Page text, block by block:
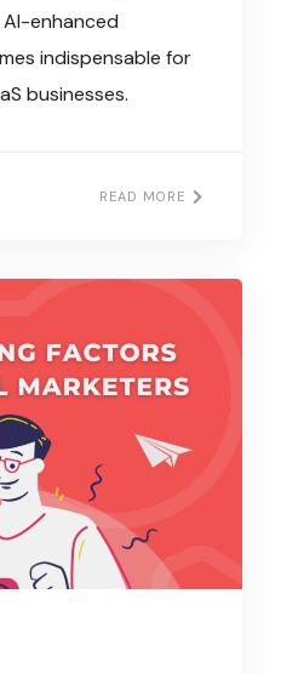
enhanced
indispensable for
businesses.
READ MORE